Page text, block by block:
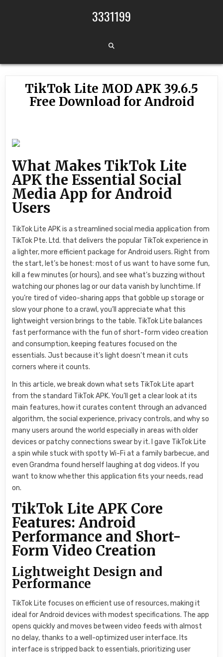
3331199
TikTok Lite MOD APK 39.6.5
Free Download for Android
What Makes TikTok Lite
APK the Essential Social
Media App for Android
Users
TikTok Lite APK is a streamlined social media application from
TikTok Pte. Ltd. that delivers the popular TikTok experience in
a lighter, more efficient package for Android users. Right from
the start, let’s be honest: most of us want to have some fun,
kill a few minutes (or hours), and see what’s buzzing without
watching our phones lag or our data vanish by lunchtime. If
you’re tired of video-sharing apps that gobble up storage or
slow your phone to a crawl, you’ll appreciate what this
lightweight version brings to the table. TikTok Lite balances
fast performance with the fun of short-form video creation
and consumption, keeping features focused on the
essentials. Just because it’s light doesn’t mean it cuts
corners where it counts.
In this article, we break down what sets TikTok Lite apart
from the standard TikTok APK. You’ll get a clear look at its
main features, how it curates content through an advanced
algorithm, the social experience, privacy controls, and why so
many users around the world especially in areas with older
devices or patchy connections swear by it. I gave TikTok Lite
a spin while stuck with spotty Wi-Fi at a family barbecue, and
even Grandma found herself laughing at dog videos. If you
want to know whether this application fits your needs, read
on.
TikTok Lite APK Core
Features: Android
Performance and Short-
Form Video Creation
Lightweight Design and
Performance
TikTok Lite focuses on efficient use of resources, making it
ideal for Android devices with modest specifications. The app
opens quickly and moves between video feeds with almost
no delay, thanks to a well-optimized user interface. Its
interface is stripped back to essentials, prioritizing user